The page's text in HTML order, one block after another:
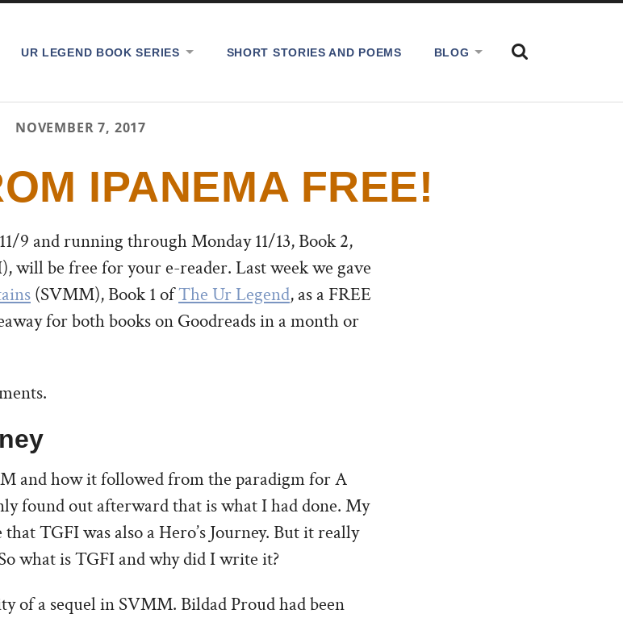
UR LEGEND BOOK SERIES SHORT STORIES AND POEMS BLOG
SHOW
THE
NOVEMBER 7, 2017
IPANEMA FREE!
9 and running through Monday 11/13, Book 2,
will be free for your e-reader. Last week we gave
(SVMM), Book 1 ofThe Ur Legend, as a FREE
for both books on Goodreads in a month or
and how it followed from the paradigm for A
found out afterward that is what I had done. My
TGFI was also a Hero’s Journey. But it really
what is TGFI and why did I write it?
of a sequel in SVMM. Bildad Proud had been